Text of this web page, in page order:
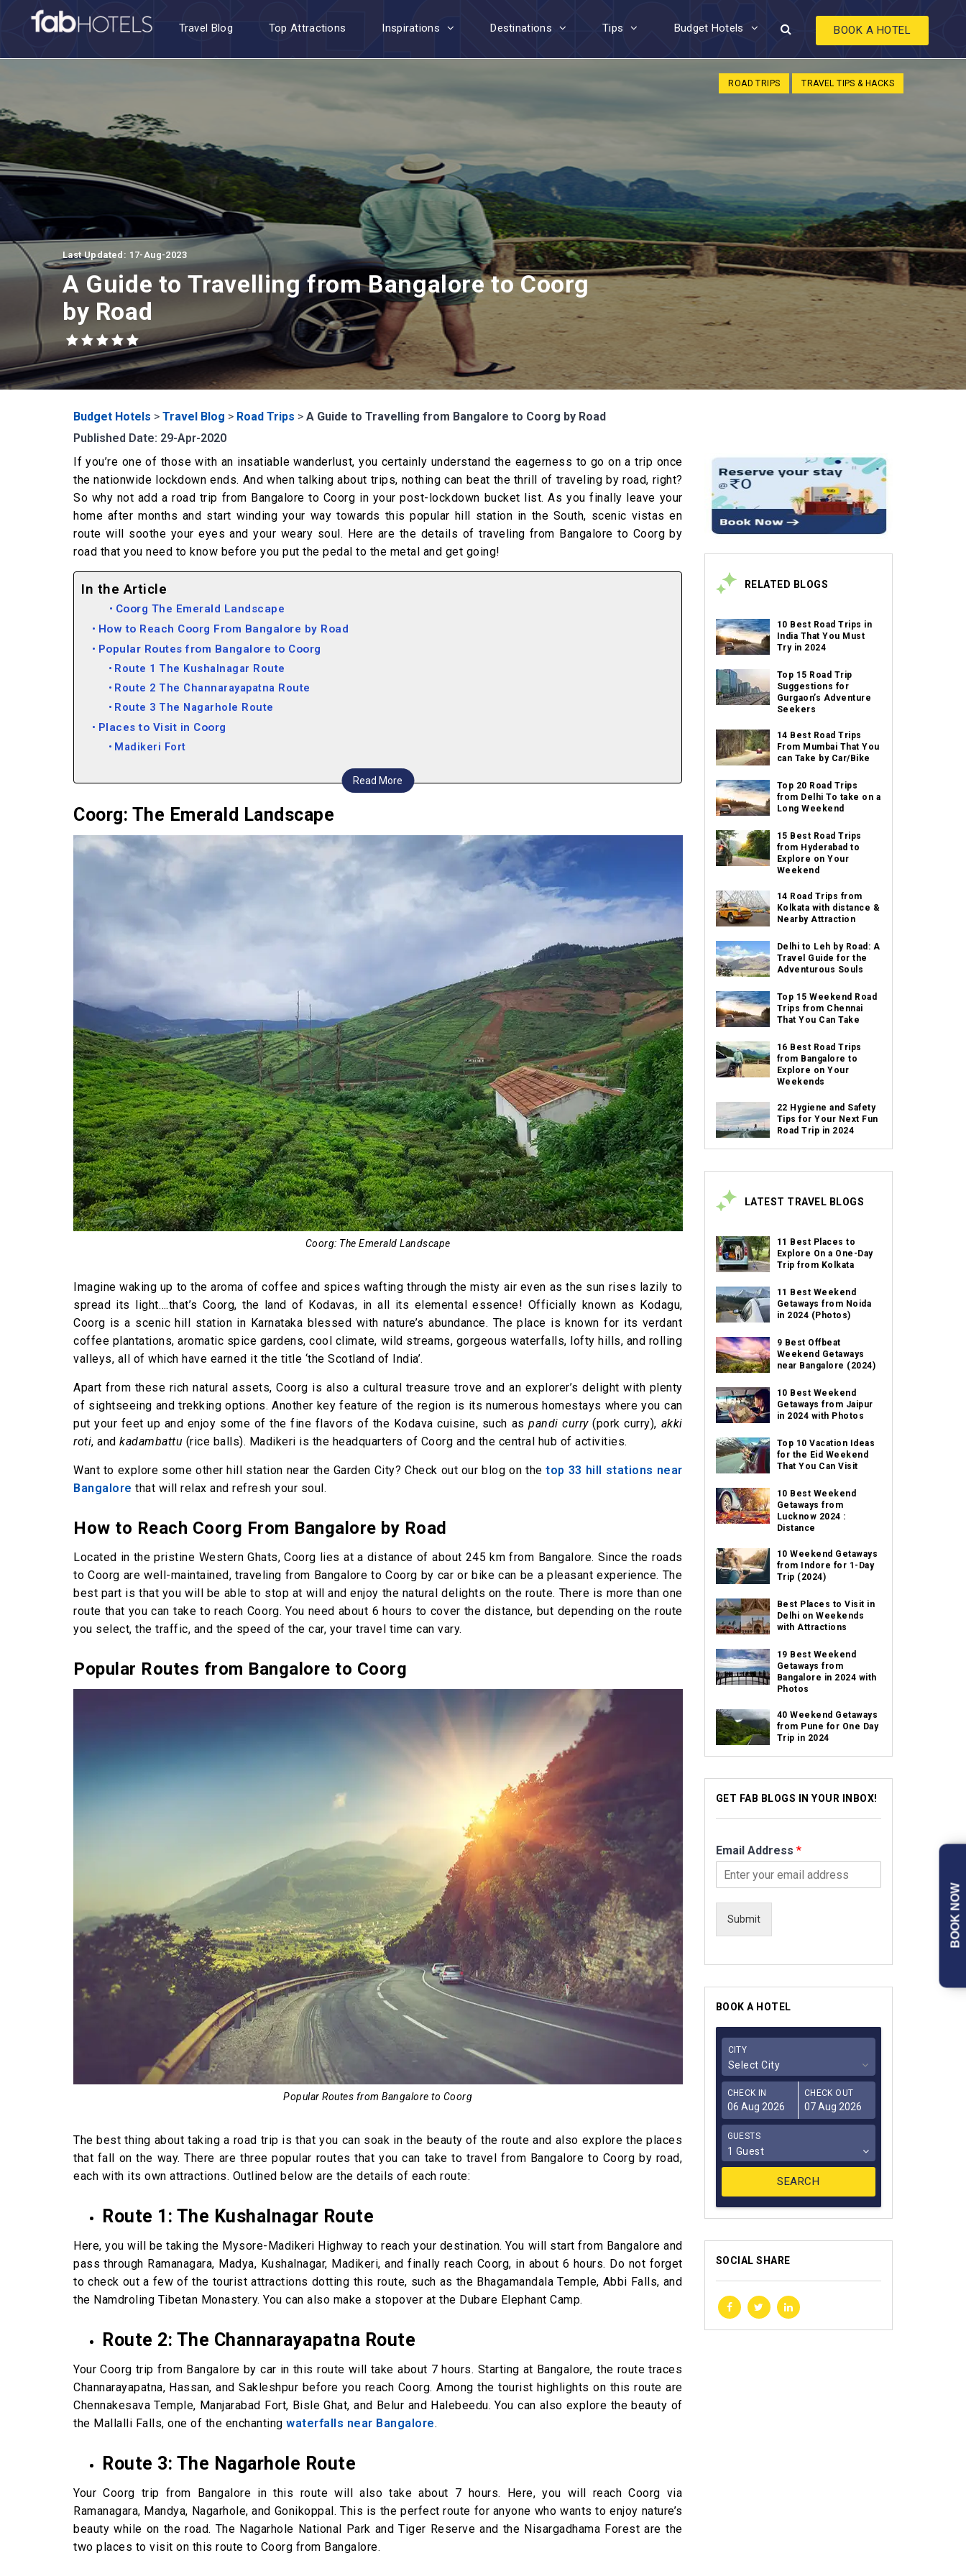
Travel Blog Top Attractions Inspirations Destinations Tips Budget Hotels BOOK A HOTEL
ROAD TRIPS TRAVEL TIPS & HACKS
Last Updated: 17-Aug-2023
A Guide to Travelling from Bangalore to Coorg
by Road
Budget Hotels > Travel Blog > Road Trips > A Guide to Travelling from Bangalore to Coorg by Road
Published Date: 29-Apr-2020
If you’re one of those with an insatiable wanderlust, you certainly understand the eagerness to go on a trip once
the nationwide lockdown ends. And when talking about trips, nothing can beat the thrill of traveling by road, right?
So why not add a road trip from Bangalore to Coorg in your post-lockdown bucket list. As you finally leave your
home after months and start winding your way towards this popular hill station in the South, scenic vistas en
route will soothe your eyes and your weary soul. Here are the details of traveling from Bangalore to Coorg by
road that you need to know before you put the pedal to the metal and get going!
In the Article
Read More
Coorg The Emerald Landscape
How to Reach Coorg From Bangalore by Road
Popular Routes from Bangalore to Coorg
Route 1 The Kushalnagar Route
Route 2 The Channarayapatna Route
Route 3 The Nagarhole Route
Places to Visit in Coorg
Madikeri Fort
Raja’s Seat
Chelvara Falls
Bhagandeshwara Temple
Mandalpatti
Omkareshwar Temple
Exploring coffee plantations
Relishing local cuisine
Camping under the open sky
Angling in the lakes and rivers
Kayaking in the river water
Bird watching
Riding elephants
Photographing nature
Best Time to Visit Coorg
Coorg: The Emerald Landscape
Coorg: The Emerald Landscape
Imagine waking up to the aroma of coffee and spices wafting through the misty air even as the sun rises lazily to
spread its light….that’s Coorg, the land of Kodavas, in all its elemental essence! Officially known as Kodagu,
Coorg is a scenic hill station in Karnataka blessed with nature’s abundance. The place is known for its verdant
coffee plantations, aromatic spice gardens, cool climate, wild streams, gorgeous waterfalls, lofty hills, and rolling
valleys, all of which have earned it the title ‘the Scotland of India’.
Apart from these rich natural assets, Coorg is also a cultural treasure trove and an explorer’s delight with plenty
of sightseeing and trekking options. Another key feature of the region is its numerous homestays where you can
put your feet up and enjoy some of the fine flavors of the Kodava cuisine, such aspandi curry(pork curry), akki
roti, and kadambattu (rice balls). Madikeri is the headquarters of Coorg and the central hub of activities.
Want to explore some other hill station near the Garden City? Check out our blog on thetop 33 hill stations near
Bangalore that will relax and refresh your soul.
How to Reach Coorg From Bangalore by Road
Located in the pristine Western Ghats, Coorg lies at a distance of about 245 km from Bangalore. Since the roads
to Coorg are well-maintained, traveling from Bangalore to Coorg by car or bike can be a pleasant experience. The
best part is that you will be able to stop at will and enjoy the natural delights on the route. There is more than one
route that you can take to reach Coorg. You need about 6 hours to cover the distance, but depending on the route
you select, the traffic, and the speed of the car, your travel time can vary.
Popular Routes from Bangalore to Coorg
Popular Routes from Bangalore to Coorg
The best thing about taking a road trip is that you can soak in the beauty of the route and also explore the places
that fall on the way. There are three popular routes that you can take to travel from Bangalore to Coorg by road,
each with its own attractions. Outlined below are the details of each route:
Route 1: The Kushalnagar Route
Here, you will be taking the Mysore-Madikeri Highway to reach your destination. You will start from Bangalore and
pass through Ramanagara, Madya, Kushalnagar, Madikeri, and finally reach Coorg, in about 6 hours. Do not forget
to check out a few of the tourist attractions dotting this route, such as the Bhagamandala Temple, Abbi Falls, and
the Namdroling Tibetan Monastery. You can also make a stopover at the Dubare Elephant Camp.
Route 2: The Channarayapatna Route
Your Coorg trip from Bangalore by car in this route will take about 7 hours. Starting at Bangalore, the route traces
Channarayapatna, Hassan, and Sakleshpur before you reach Coorg. Among the tourist highlights on this route are
Chennakesava Temple, Manjarabad Fort, Bisle Ghat, and Belur and Halebeedu. You can also explore the beauty of
the Mallalli Falls, one of the enchanting waterfalls near Bangalore.
Route 3: The Nagarhole Route
Your Coorg trip from Bangalore in this route will also take about 7 hours. Here, you will reach Coorg via
Ramanagara, Mandya, Nagarhole, and Gonikoppal. This is the perfect route for anyone who wants to enjoy nature’s
beauty while on the road. The Nagarhole National Park and Tiger Reserve and the Nisargadhama Forest are the
two places to visit on this route to Coorg from Bangalore.
RELATED BLOGS
10 Best Road Trips in
India That You Must
Try in 2024
Top 15 Road Trip
Suggestions for
Gurgaon’s Adventure
Seekers
14 Best Road Trips
From Mumbai That You
can Take by Car/Bike
Top 20 Road Trips
from Delhi To take on a
Long Weekend
15 Best Road Trips
from Hyderabad to
Explore on Your
Weekend
14 Road Trips from
Kolkata with distance &
Nearby Attraction
Delhi to Leh by Road: A
Travel Guide for the
Adventurous Souls
Top 15 Weekend Road
Trips from Chennai
That You Can Take
16 Best Road Trips
from Bangalore to
Explore on Your
Weekends
22 Hygiene and Safety
Tips for Your Next Fun
Road Trip in 2024
LATEST TRAVEL BLOGS
11 Best Places to
Explore On a One-Day
Trip from Kolkata
11 Best Weekend
Getaways from Noida
in 2024 (Photos)
9 Best Offbeat
Weekend Getaways
near Bangalore (2024)
10 Best Weekend
Getaways from Jaipur
in 2024 with Photos
Top 10 Vacation Ideas
for the Eid Weekend
That You Can Visit
10 Best Weekend
Getaways from
Lucknow 2024 :
Distance
10 Weekend Getaways
from Indore for 1-Day
Trip (2024)
Best Places to Visit in
Delhi on Weekends
with Attractions
19 Best Weekend
Getaways from
Bangalore in 2024 with
Photos
40 Weekend Getaways
from Pune for One Day
Trip in 2024
GET FAB BLOGS IN YOUR INBOX!
Email Address *
Submit
BOOK A HOTEL
CITY
Select City
CHECK IN CHECK OUT
GUESTS
1 Guest
SOCIAL SHARE
BOOK NOW